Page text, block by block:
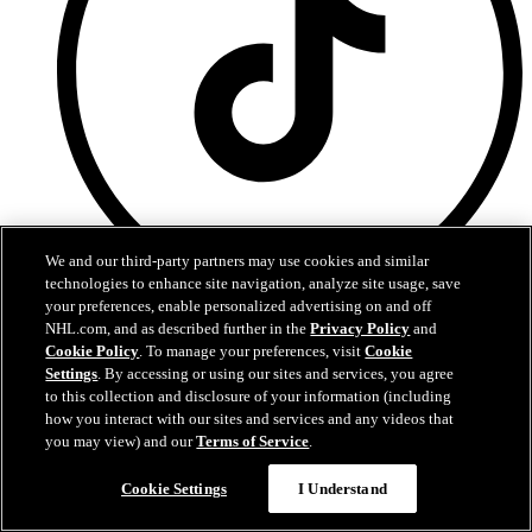
TikTok
Terms of Service
NHL.com Privacy Policy
Cookie Policy
Cookie Settings
Copyright Policy
We and our third-party partners may use cookies and similar
technologies to enhance site navigation, analyze site usage, save
your preferences, enable personalized advertising on and off
NHL.com, and as described further in thePrivacy Policy and
Cookie Policy. To manage your preferences, visitCookie
Settings. By accessing or using our sites and services, you agree
to this collection and disclosure of your information (including
how you interact with our sites and services and any videos that
you may view) and ourTerms of Service.
Cookie Settings I Understand